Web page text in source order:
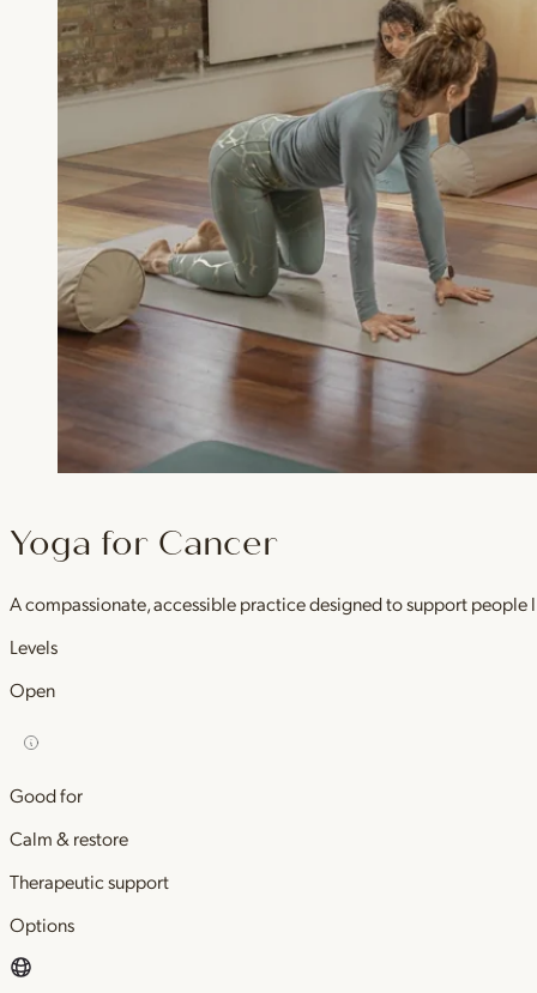
Yoga for Cancer
A compassionate, accessible practice designed to support people
Levels
Open
Good for
Calm & restore
Therapeutic support
Options